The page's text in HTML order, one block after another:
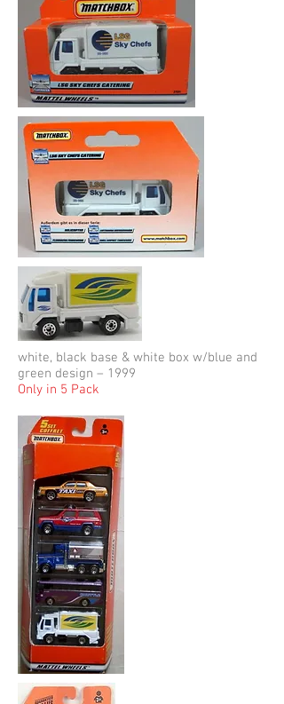
white, black base & white box w/blue and
green design – 1999
Only in 5 Pack